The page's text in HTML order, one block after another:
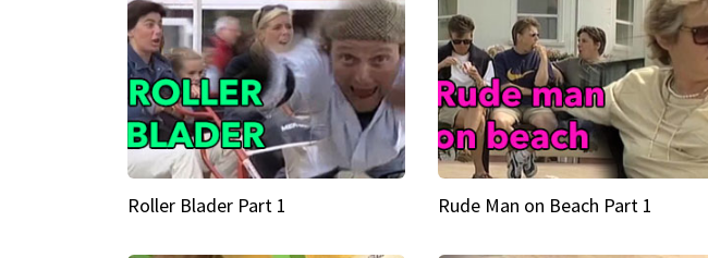
Roller Blader Part 1 Rude Man on Beach Part 1